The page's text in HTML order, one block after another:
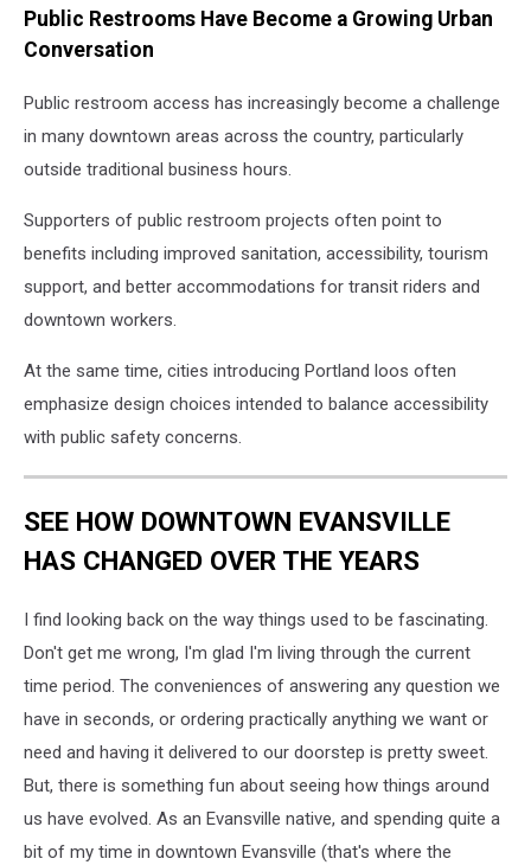
new
Portland
outside
Transit
downtown
Evansville
Public Restrooms Have Become a Growing Urban
Conversation
Public restroom access has increasingly become a challenge
in many downtown areas across the country, particularly
outside traditional business hours.
Supporters of public restroom projects often point to
benefits including improved sanitation, accessibility, tourism
support, and better accommodations for transit riders and
downtown workers.
At the same time, cities introducing Portland loos often
emphasize design choices intended to balance accessibility
with public safety concerns.
SEE HOW DOWNTOWN EVANSVILLE
HAS CHANGED OVER THE YEARS
I find looking back on the way things used to be fascinating.
Don't get me wrong, I'm glad I'm living through the current
time period. The conveniences of answering any question we
have in seconds, or ordering practically anything we want or
need and having it delivered to our doorstep is pretty sweet.
But, there is something fun about seeing how things around
us have evolved. As an Evansville native, and spending quite a
bit of my time in downtown Evansville (that's where the